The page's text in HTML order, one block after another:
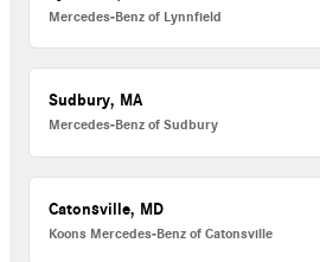
Mercedes-Benz of Lynnfield
Sudbury, MA
Mercedes-Benz of Sudbury
Catonsville, MD
Koons Mercedes-Benz of Catonsville